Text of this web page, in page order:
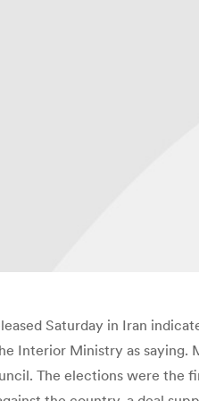
Saturday in Iran
Interior Ministry as
The elections were the